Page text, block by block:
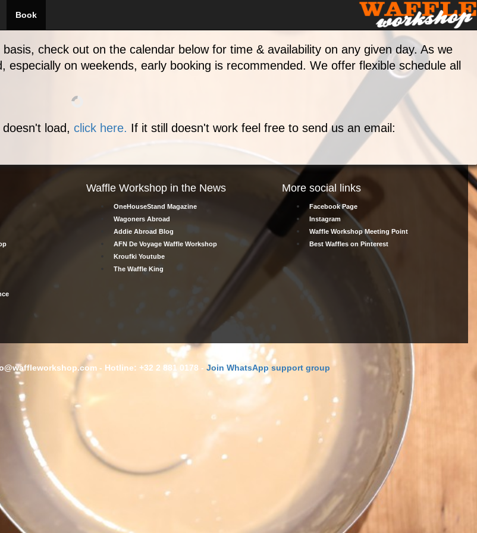
BookOnline booking
check out on the calendar below for time & availability on any given day. As we
on weekends, early booking is recommended. We offer flexible schedule all
load, click here. If it still doesn't work feel free to send us an email:
Waffle Workshop in the News
OneHouseStand Magazine
Wagoners Abroad
Addie Abroad Blog
AFN De Voyage Waffle Workshop
Kroufki Youtube
The Waffle King
More social links
Facebook Page
Instagram
Waffle Workshop Meeting Point
Best Waffles on Pinterest
- Hotline: +32 2 881 0178 - Join WhatsApp support group